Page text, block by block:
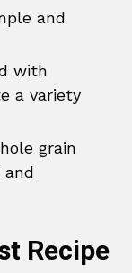
and
with
a variety
grain
and
Recipe